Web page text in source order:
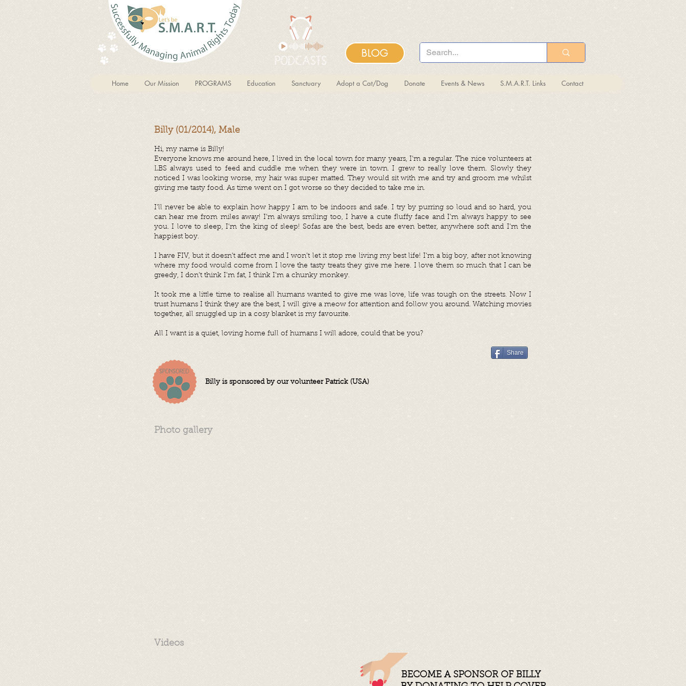
BLOG
Home Our Mission PROGRAMS Education Sanctuary Adopt a Cat/Dog Donate Events & News S.M.A.R.T. Links Contact
Billy (01/2014), Male
Hi, my name is Billy!
Everyone knows me around here, I lived in the local town for many years, I’m a regular. The nice volunteers at
LBS always used to feed and cuddle me when they were in town. I grew to really love them. Slowly they
noticed I was looking worse, my hair was super matted. They would sit with me and try and groom me whilst
giving me tasty food. As time went on I got worse so they decided to take me in.
I’ll never be able to explain how happy I am to be indoors and safe. I try by purring so loud and so hard, you
can hear me from miles away! I’m always smiling too, I have a cute fluffy face and I’m always happy to see
you. I love to sleep, I’m the king of sleep! Sofas are the best, beds are even better, anywhere soft and I’m the
happiest boy.
I have FIV, but it doesn’t affect me and I won’t let it stop me living my best life! I’m a big boy, after not knowing
where my food would come from I love the tasty treats they give me here. I love them so much that I can be
greedy, I don’t think I’m fat, I think I’m a chunky monkey.
It took me a little time to realise all humans wanted to give me was love, life was tough on the streets. Now I
trust humans I think they are the best, I will give a meow for attention and follow you around. Watching movies
together, all snuggled up in a cosy blanket is my favourite.
All I want is a quiet, loving home full of humans I will adore, could that be you?
Share
Billy is sponsored by our volunteer Patrick (USA)
Photo gallery
Videos
BECOME A SPONSOR OF BILLY